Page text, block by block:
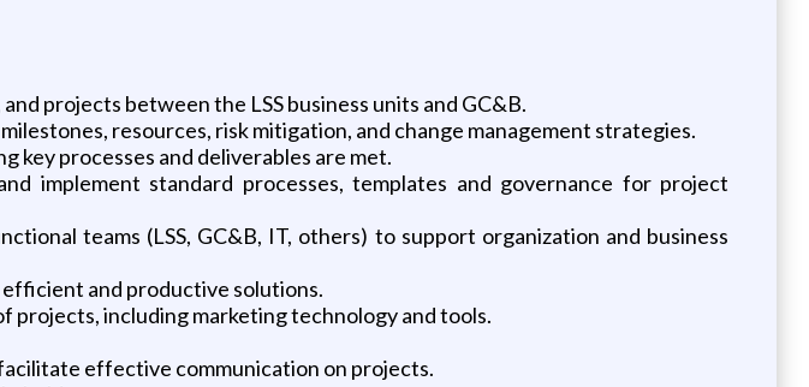
projects between the LSS business units and GC&B.
resources, risk mitigation, and change management strategies.
key processes and deliverables are met.
implement standard processes, templates and governance for project
teams (LSS, GC&B, IT, others) to support organization and business
and productive solutions.
projects, including marketing technology and tools.
effective communication on projects.